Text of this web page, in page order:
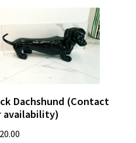
Dachshund (Contact
availability)